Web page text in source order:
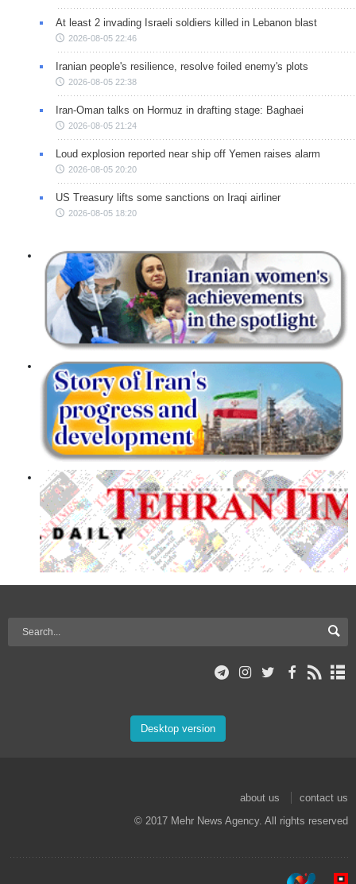
At least 2 invading Israeli soldiers killed in Lebanon blast
2026-08-05 22:46
Iranian people's resilience, resolve foiled enemy's plots
2026-08-05 22:38
Iran-Oman talks on Hormuz in drafting stage: Baghaei
2026-08-05 21:24
Loud explosion reported near ship off Yemen raises alarm
2026-08-05 20:20
US Treasury lifts some sanctions on Iraqi airliner
2026-08-05 18:20
Desktop version
about us
contact us
© 2017 Mehr News Agency. All rights reserved